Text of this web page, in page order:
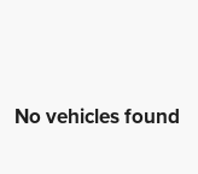
No vehicles found